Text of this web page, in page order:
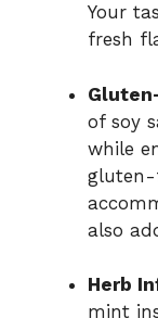
Your
fresh
of soy
while
gluten-
also
Herb
mint